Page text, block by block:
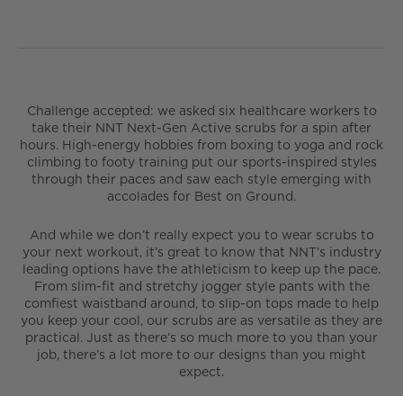
Challenge accepted: we asked six healthcare workers to
take their NNT Next-Gen Active scrubs for a spin after
hours. High-energy hobbies from boxing to yoga and rock
climbing to footy training put our sports-inspired styles
through their paces and saw each style emerging with
accolades for Best on Ground.
And while we don’t really expect you to wear scrubs to
your next workout, it’s great to know that NNT’s industry
leading options have the athleticism to keep up the pace.
From slim-fit and stretchy jogger style pants with the
comfiest waistband around, to slip-on tops made to help
you keep your cool, our scrubs are as versatile as they are
practical. Just as there’s so much more to you than your
job, there’s a lot more to our designs than you might
expect.